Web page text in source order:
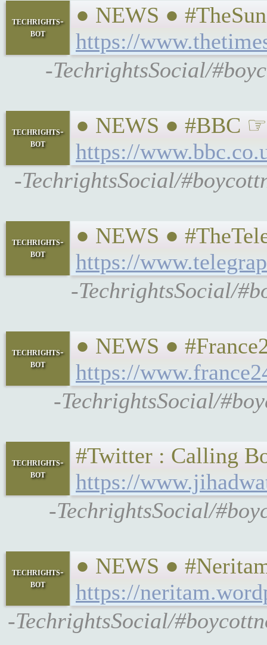
techrights-
bot
● NEWS ●
https://
-TechrightsSocial/
techrights-
bot
● NEWS ● #BBC ☞
https://
-TechrightsSocial/
techrights-
bot
● NEWS ●
https://
-TechrightsSocial/
techrights-
bot
● NEWS ●
https://
-TechrightsSocial/
techrights-
bot
#Twitter : Calling
https://
-TechrightsSocial/
techrights-
bot
● NEWS ●
https://
-TechrightsSocial/